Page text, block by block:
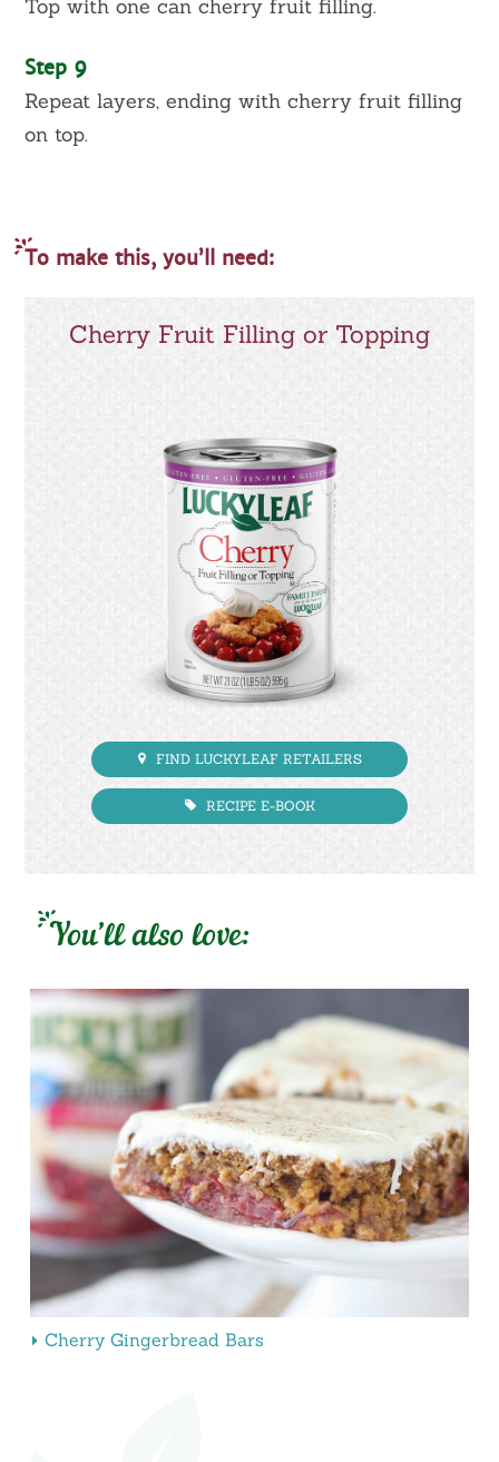
Top with one can cherry fruit filling.
Step 9
Repeat layers, ending with cherry fruit filling
on top.
To make this, you’ll need:
Cherry Fruit Filling or Topping
FIND LUCKYLEAF RETAILERS
RECIPE E-BOOK
You’ll also love:
Cherry Gingerbread Bars